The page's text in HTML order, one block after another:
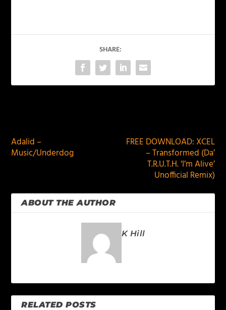
SHARE:
Adalid –
Music/Underdog
FREE DOWNLOAD: XCEL
– Transformed (Da’
T.R.U.T.H. ‘I’m Alive’
Unofficial Remix)
ABOUT THE AUTHOR
K Hill
RELATED POSTS